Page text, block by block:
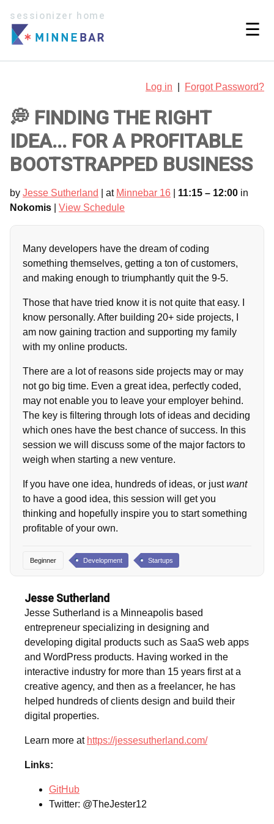
sessionizer home
☰
Log in Forgot Password?
💭 FINDING THE RIGHT
IDEA... FOR A PROFITABLE
BOOTSTRAPPED BUSINESS
by Jesse Sutherland | at Minnebar 16 11:15 – 12:00 in
Nokomis
View Schedule
Many developers have the dream of coding
something themselves, getting a ton of customers,
and making enough to triumphantly quit the 9-5.
Those that have tried know it is not quite that easy. I
know personally. After building 20+ side projects, I
am now gaining traction and supporting my family
with my online products.
There are a lot of reasons side projects may or may
not go big time. Even a great idea, perfectly coded,
may not enable you to leave your employer behind.
The key is filtering through lots of ideas and deciding
which ones have the best chance of success. In this
session we will discuss some of the major factors to
weigh when starting a new venture.
If you have one idea, hundreds of ideas, or justwant
to have a good idea, this session will get you
thinking and hopefully inspire you to start something
profitable of your own.
Beginner Development Startups
Jesse Sutherland
Jesse Sutherland is a Minneapolis based
entrepreneur specializing in designing and
developing digital products such as SaaS web apps
and WordPress products. Having worked in the
interactive industry for more than 15 years first at a
creative agency, and then as a freelancer, he has
helped hundreds of clients design and build their
digital properties.
Learn more at https://jessesutherland.com/
Links:
GitHub
Twitter: @TheJester12